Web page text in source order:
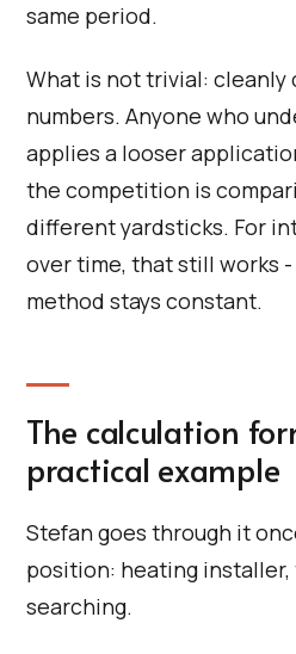
same period.
What is not trivial:
numbers. Anyone who
applies a looser
the competition is
different yardsticks. For
over time, that still works -
method stays constant.
The calculation
practical example
Stefan goes through it
position: heating
searching.